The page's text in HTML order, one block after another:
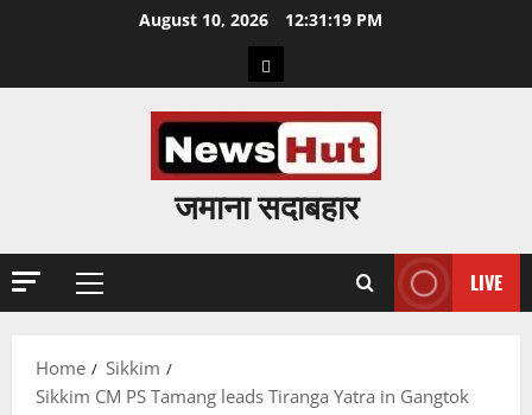
August 10, 2026 12:31:20 PM
Home
जमाना सदाबहार
Primary
LIVE
Home
Sikkim
Sikkim CM PS Tamang leads Tiranga Yatra in Gangtok